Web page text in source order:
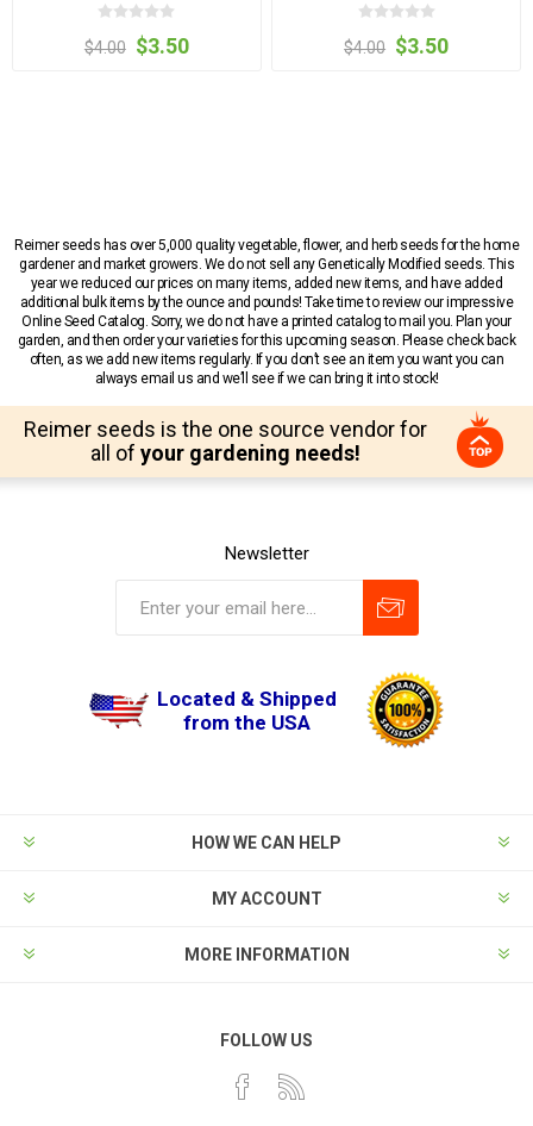
$4.00 $3.50 $4.00 $3.50
Reimer seeds has over 5,000 quality vegetable, flower, and herb seeds for the home
gardener and market growers. We do not sell any Genetically Modified seeds. This
year we reduced our prices on many items, added new items, and have added
additional bulk items by the ounce and pounds! Take time to review our impressive
Online Seed Catalog. Sorry, we do not have a printed catalog to mail you. Plan your
garden, and then order your varieties for this upcoming season. Please check back
often, as we add new items regularly. If you don’t see an item you want you can
always email us and we’ll see if we can bring it into stock!
Reimer seeds is the one source vendor for
all of your gardening needs!
Newsletter
Located & Shipped
from the USA
HOW WE CAN HELP
MY ACCOUNT
MORE INFORMATION
FOLLOW US